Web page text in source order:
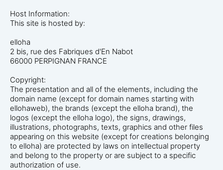
Host Information:
This site is hosted by:
elloha
2 bis, rue des Fabriques d'En Nabot
66000 PERPIGNAN FRANCE
Copyright:
The presentation and all of the elements, including the
domain name (except for domain names starting with
ellohaweb), the brands (except the elloha brand), the
logos (except the elloha logo), the signs, drawings,
illustrations, photographs, texts, graphics and other files
appearing on this website (except for creations belonging
to elloha) are protected by laws on intellectual property
and belong to the property or are subject to a specific
authorization of use.